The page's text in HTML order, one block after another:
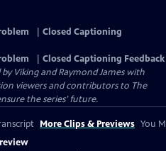
Closed Captioning
Closed Captioning Feedback
by Viking and Raymond James with
viewers and contributors to The
the series’ future.
More Clips & Previews You